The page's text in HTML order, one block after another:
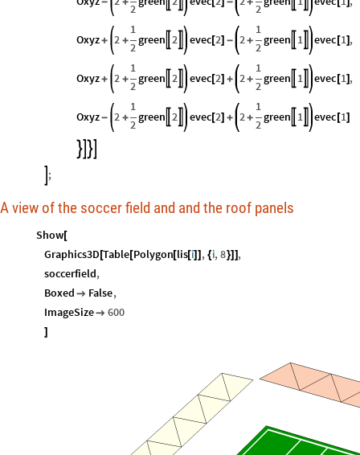
2
2
Oxyz+ 2 +
1
2
green 2 evec [2] - 2+
1
2
green 1 evec [1] ,
Oxyz+ 2 +
1
2
green 2 evec [2] + 2+
1
2
green 1 evec [1] ,
Oxyz- 2 +
1
2
green 2 evec [2] + 2+
1
2
green 1 evec [1]
 
;
A view of the soccer field and and the roof panels
Show[
Graphics3D [Table[Polygon[lis[i]] , {i,8}]] ,
soccerfield,
Boxed  False,
ImageSize 600
]